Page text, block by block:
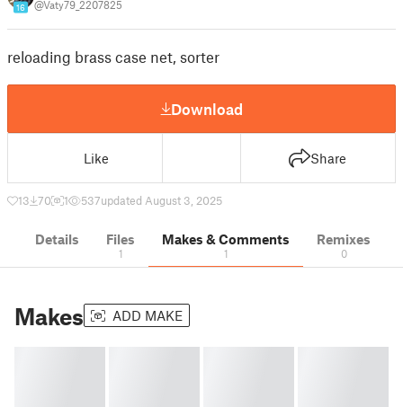
16 @Vaty79_2207825
reloading brass case net, sorter
Download
Like Share
13 70 1 537updated August 3, 2025
Details Files
1
Makes & Comments
1
Remixes
0
Makes ADD MAKE